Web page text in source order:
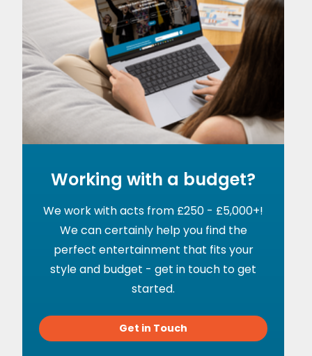
Working with a budget?
We work with acts from £250 - £5,000+!
We can certainly help you find the
perfect entertainment that fits your
style and budget - get in touch to get
started.
Get in Touch